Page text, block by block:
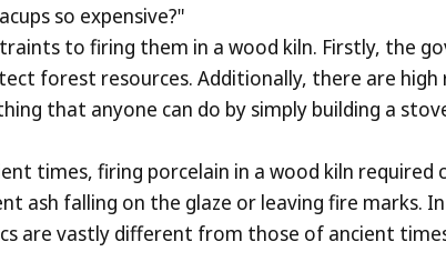
so expensive?"
to firing them in a wood kiln. Firstly, the
forest resources. Additionally, there are
that anyone can do by simply building a
times, firing porcelain in a wood kiln required
ash falling on the glaze or leaving fire marks.
are vastly different from those of ancient